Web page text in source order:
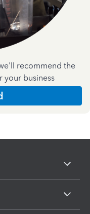
recommend the
your business